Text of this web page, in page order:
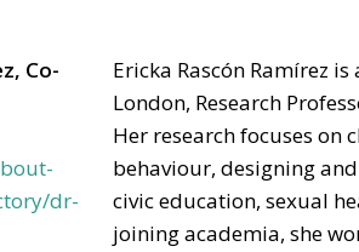
Co-
dr-
Ericka Rascón Ramírez
London, Research
Her research focuses on
behaviour, designing
civic education, sexual
joining academia, she